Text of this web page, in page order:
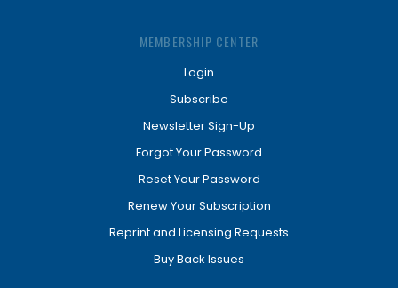
MEMBERSHIP CENTER
Login
Subscribe
Newsletter Sign-Up
Forgot Your Password
Reset Your Password
Renew Your Subscription
Reprint and Licensing Requests
Buy Back Issues